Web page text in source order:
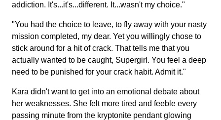
addiction. It's...it's...different. It...wasn't my choice."
"You had the choice to leave, to fly away with your nasty
mission completed, my dear. Yet you willingly chose to
stick around for a hit of crack. That tells me that you
actually wanted to be caught, Supergirl. You feel a deep
need to be punished for your crack habit. Admit it."
Kara didn't want to get into an emotional debate about
her weaknesses. She felt more tired and feeble every
passing minute from the kryptonite pendant glowing